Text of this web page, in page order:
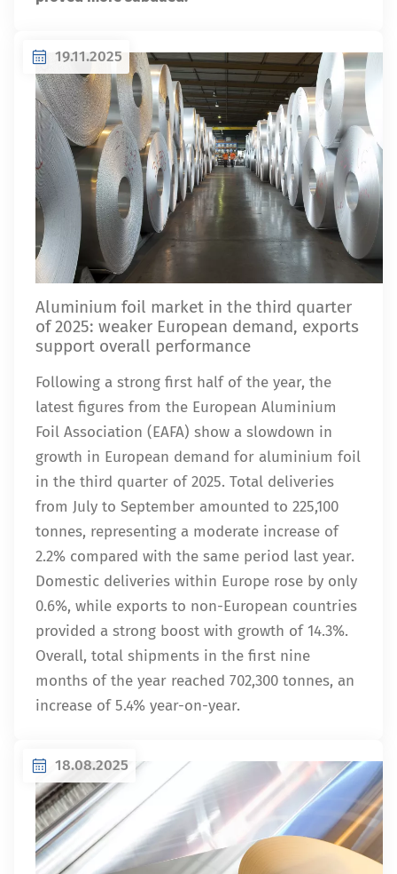
19.11.2025
Aluminium foil market in the third quarter
of 2025: weaker European demand, exports
support overall performance
Following a strong first half of the year, the
latest figures from the European Aluminium
Foil Association (EAFA) show a slowdown in
growth in European demand for aluminium foil
in the third quarter of 2025. Total deliveries
from July to September amounted to 225,100
tonnes, representing a moderate increase of
2.2% compared with the same period last year.
Domestic deliveries within Europe rose by only
0.6%, while exports to non-European countries
provided a strong boost with growth of 14.3%.
Overall, total shipments in the first nine
months of the year reached 702,300 tonnes, an
increase of 5.4% year-on-year.
18.08.2025